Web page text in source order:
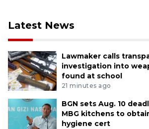
Latest News
Lawmaker calls
investigation into
found at school
21 minutes ago
BGN sets Aug. 10
MBG kitchens to
hygiene cert